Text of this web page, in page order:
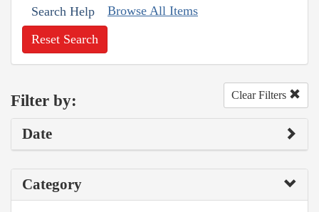
Search Help Browse All Items
Reset Search
Filter by: Clear Filters
Date
Category